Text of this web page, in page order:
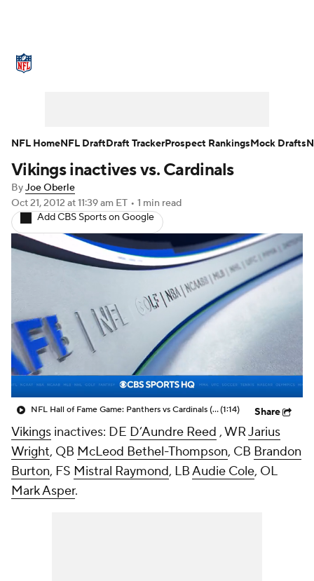
NFL Draft Super Bowl Players
Injuries Transactions NFL Betting
Fantasy Paramount + NFL Shop
Vikings inactives vs. Cardinals
ByJoe Oberle
Oct 21, 2012 at 11:39 am ET • 1 min read
Add CBS Sports on Google
NFL Hall of Fame Game: Panthers vs Cardinals (8/6)(1:14) Share
Vikings inactives: DE D’Aundre Reed , WRJarius
Wright, QB McLeod Bethel-Thompson, CB Brandon
Burton, FS Mistral Raymond, LBAudie Cole, OL
Mark Asper.
NFL HomeNFL DraftDraft TrackerProspect RankingsMock Drafts